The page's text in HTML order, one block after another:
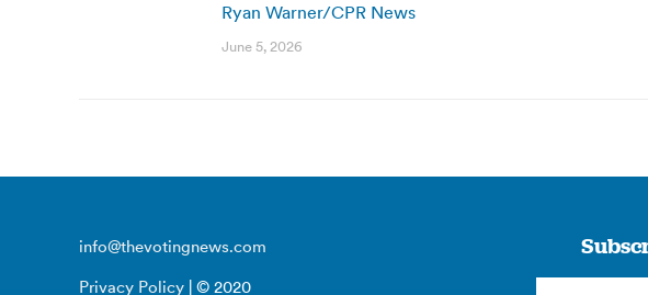
Ryan Warner/CPR News
June 5, 2026
info@thevotingnews.com
Privacy Policy | © 2020